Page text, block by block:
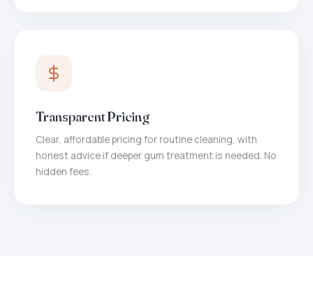
Transparent Pricing
Clear, affordable pricing for routine cleaning, with
honest advice if deeper gum treatment is needed. No
hidden fees.